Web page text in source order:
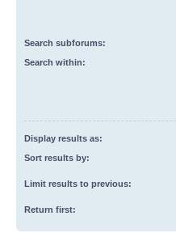
Search subforums:
Search within:
Display results as:
Sort results by:
Limit results to previous:
Return first: